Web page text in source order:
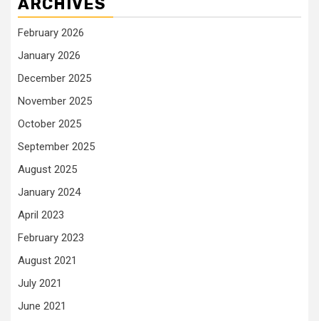
February 2026
January 2026
December 2025
November 2025
October 2025
September 2025
August 2025
January 2024
April 2023
February 2023
August 2021
July 2021
June 2021